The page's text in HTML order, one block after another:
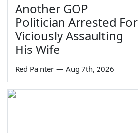
Another GOP
Politician Arrested For
Viciously Assaulting
His Wife
Red Painter — Aug 7th, 2026